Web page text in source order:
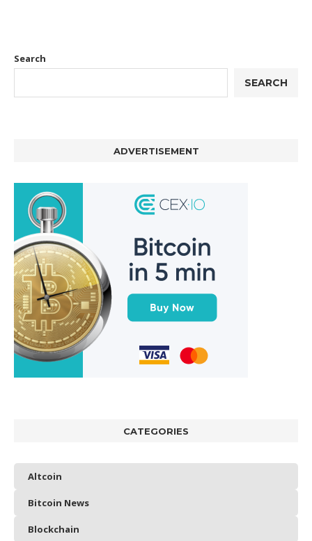
Search
SEARCH
ADVERTISEMENT
CATEGORIES
Altcoin
Bitcoin News
Blockchain